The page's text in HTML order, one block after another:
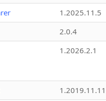
1.2025.11.5
2.0.4
1.2026.2.1
1.2019.11.11